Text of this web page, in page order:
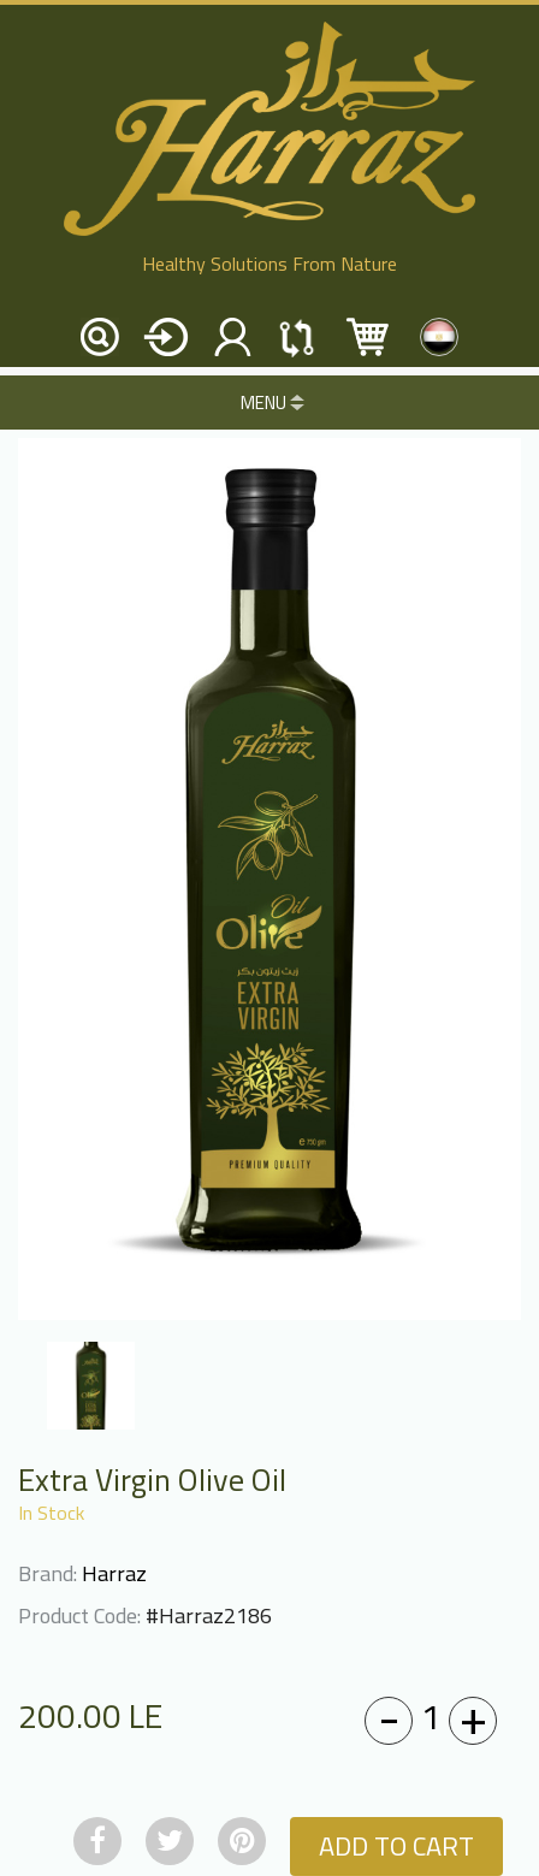
Healthy Solutions From Nature
MENU
Extra Virgin Olive Oil
In Stock
Brand:Harraz
Product Code:#Harraz2186
200.00LE - 1 +
ADD TO CART